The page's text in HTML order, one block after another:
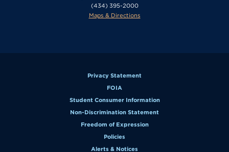
(434) 395-2000
Maps & Directions
Privacy Statement
FOIA
Student Consumer Information
Non-Discrimination Statement
Freedom of Expression
Policies
Alerts & Notices